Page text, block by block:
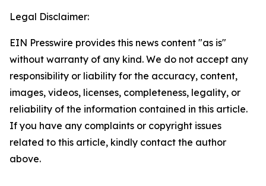
Legal Disclaimer:
EIN Presswire provides this news content "as is"
without warranty of any kind. We do not accept any
responsibility or liability for the accuracy, content,
images, videos, licenses, completeness, legality, or
reliability of the information contained in this article.
If you have any complaints or copyright issues
related to this article, kindly contact the author
above.